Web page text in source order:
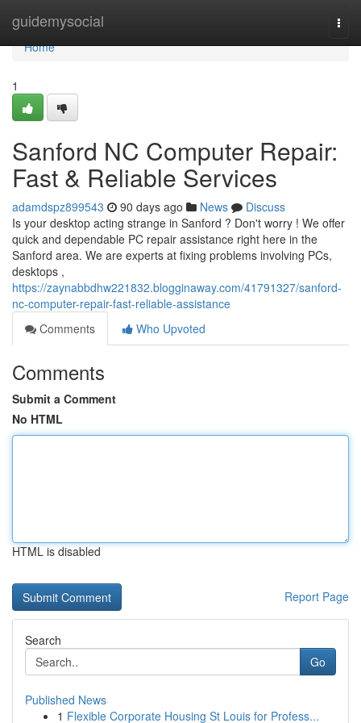
guidemysocial
Home
Home
1
Sanford NC Computer Repair:
Fast & Reliable Services
adamdspz899543 90 days ago News
Discuss
Is your desktop acting strange in Sanford ? Don't worry ! We offer
quick and dependable PC repair assistance right here in the
Sanford area. We are experts at fixing problems involving PCs,
desktops ,
https://zaynabbdhw221832.blogginaway.com/41791327/sanford-
nc-computer-repair-fast-reliable-assistance
Comments
Who Upvoted
Comments
Submit a Comment
No HTML
HTML is disabled
Report Page
Search
Go
Published News
1 Flexible Corporate Housing St Louis for Profess...